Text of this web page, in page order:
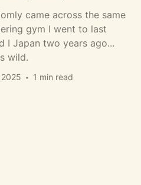
came across the same
gym I went to last
I Japan two years ago...
wild.
1 min read